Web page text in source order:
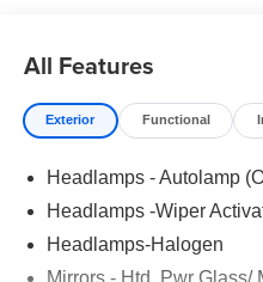
All Features
Exterior Functional
Headlamps - Autolamp
Headlamps -Wiper
Headlamps-Halogen
Mirrors - Htd, Pwr